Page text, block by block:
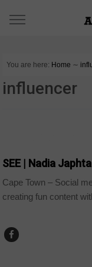
You are here: Home ∼
influencer
SEE | Nadia
Cape Town – Social
creating fun content